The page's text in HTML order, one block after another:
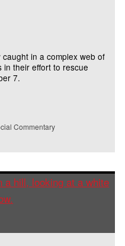
in a complex web of
in their effort to rescue
7.
Commentary